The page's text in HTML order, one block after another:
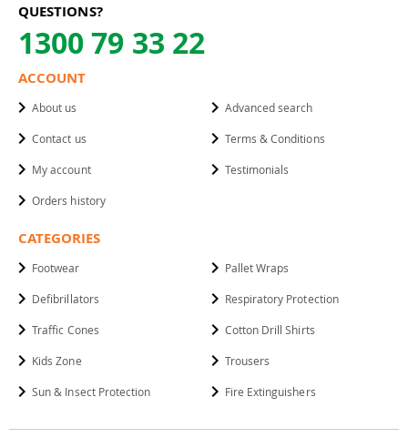
QUESTIONS?
1300 79 33 22
ACCOUNT
About us
Contact us
My account
Orders history
Advanced search
Terms & Conditions
Testimonials
CATEGORIES
Footwear
Defibrillators
Traffic Cones
Kids Zone
Sun & Insect Protection
Pallet Wraps
Respiratory Protection
Cotton Drill Shirts
Trousers
Fire Extinguishers